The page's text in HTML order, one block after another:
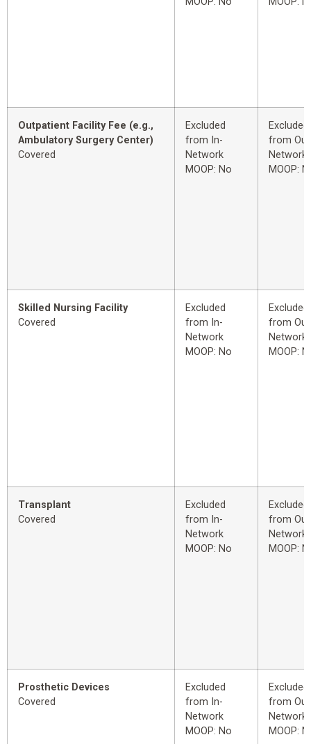
Outpatient Facility Fee (e.g.,
Ambulatory Surgery Center)
Covered
Excluded
from In-
Network
MOOP: No
Excluded
from
Network
MOOP:
Skilled Nursing Facility
Covered
Excluded
from In-
Network
MOOP: No
Excluded
from
Network
MOOP:
Transplant
Covered
Excluded
from In-
Network
MOOP: No
Excluded
from
Network
MOOP:
Prosthetic Devices
Covered
Excluded
from In-
Network
MOOP: No
Excluded
from
Network
MOOP: